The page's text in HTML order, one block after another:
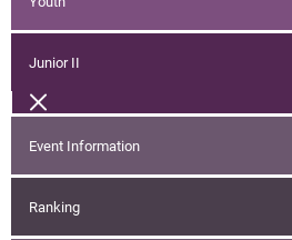
Junior II
Event Information
Ranking